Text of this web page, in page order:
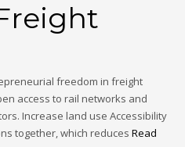
freedom in freight
access to rail networks and
Increase land use Accessibility
together, which reduces Read